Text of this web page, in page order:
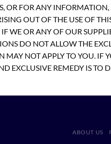
OR FOR ANY
OUT OF THE USE OF
WE OR ANY OF OUR
DO NOT ALLOW THE
MAY NOT APPLY TO YOU. IF
EXCLUSIVE REMEDY IS TO
ABOUT US